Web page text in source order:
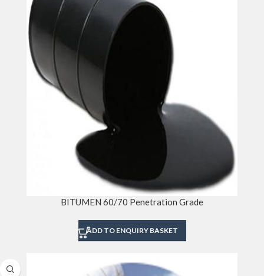
BITUMEN 60/70 Penetration Grade
ADD TO ENQUIRY BASKET